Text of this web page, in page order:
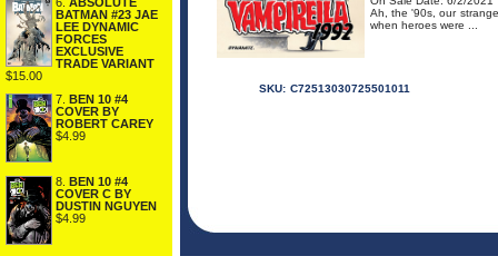
BATMAN #23 JAE
LEE DYNAMIC
FORCES
EXCLUSIVE
TRADE VARIANT
$15.00
7. BEN 10 #4
COVER BY
ROBERT CAREY
$4.99
8. BEN 10 #4
COVER C BY
DUSTIN NGUYEN
$4.99
Ah, the '90s, our
when heroes were ...
SKU: C72513030725501011